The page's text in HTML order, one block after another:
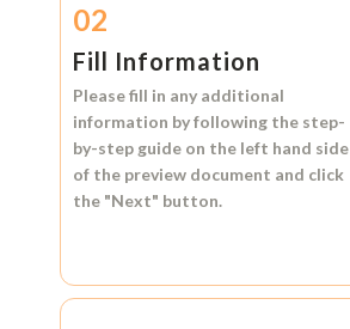
02
Fill Information
Please fill in any additional
information by following the step-
by-step guide on the left hand side
of the preview document and click
the "Next" button.